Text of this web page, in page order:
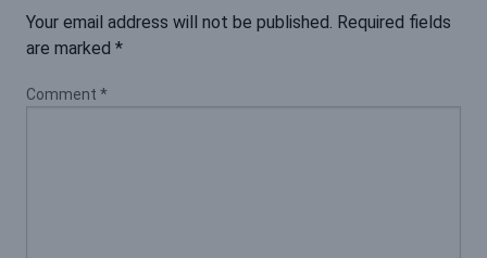
Your email address will not be published. Required fields
are marked *
Comment *